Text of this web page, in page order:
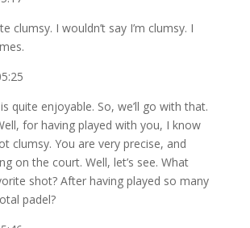
clumsy. I wouldn’t say I’m clumsy. I
quite enjoyable. So, we’ll go with that.
for having played with you, I know
clumsy. You are very precise, and
on the court. Well, let’s see. What
shot? After having played so many
padel?